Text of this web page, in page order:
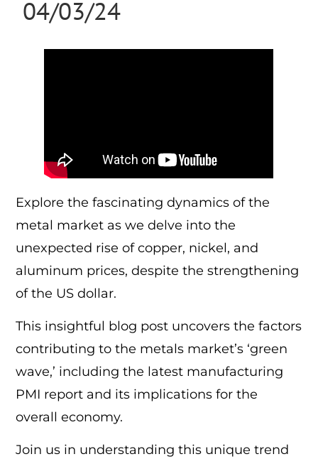
04/03/24
Explore the fascinating dynamics of the
metal market as we delve into the
unexpected rise of copper, nickel, and
aluminum prices, despite the strengthening
of the US dollar.
This insightful blog post uncovers the factors
contributing to the metals market’s ‘green
wave,’ including the latest manufacturing
PMI report and its implications for the
overall economy.
Join us in understanding this unique trend